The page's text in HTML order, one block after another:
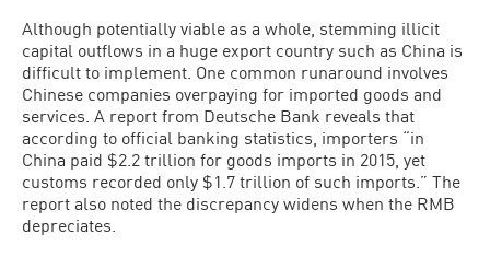
Although potentially viable as a whole, stemming illicit
capital outflows in a huge export country such as China is
difficult to implement. One common runaround involves
Chinese companies overpaying for imported goods and
services. A report from Deutsche Bank reveals that
according to official banking statistics, importers “in
China paid $2.2 trillion for goods imports in 2015, yet
customs recorded only $1.7 trillion of such imports.” The
report also noted the discrepancy widens when the RMB
depreciates.